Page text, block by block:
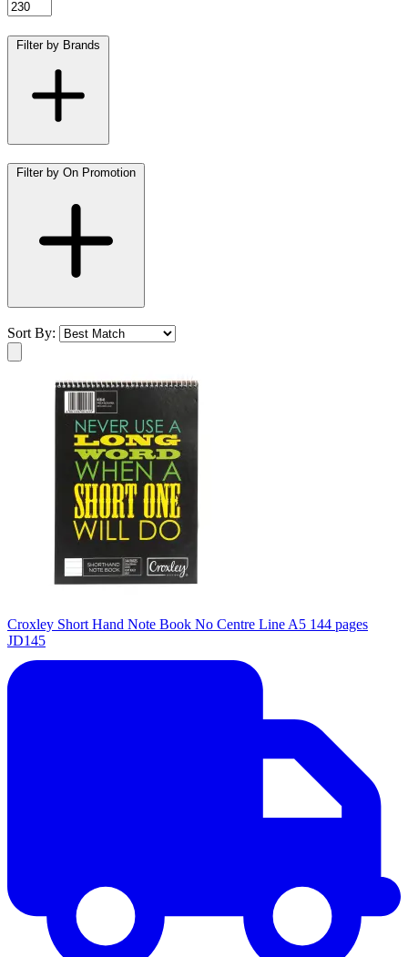
Filter by Brands
Filter by On Promotion
Sort By:
Croxley Short Hand Note Book No Centre Line A5 144 pages
JD145